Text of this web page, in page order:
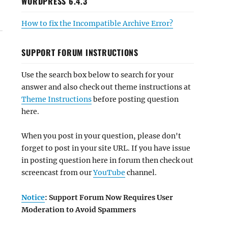
How to fix the Incompatible Archive Error?
SUPPORT FORUM INSTRUCTIONS
Use the search box below to search for your
answer and also check out theme instructions at
Theme Instructionsbefore posting question
here.
When you post in your question, please don't
forget to post in your site URL. If you have issue
in posting question here in forum then check out
screencast from ourYouTube channel.
Notice: Support Forum Now Requires User
Moderation to Avoid Spammers